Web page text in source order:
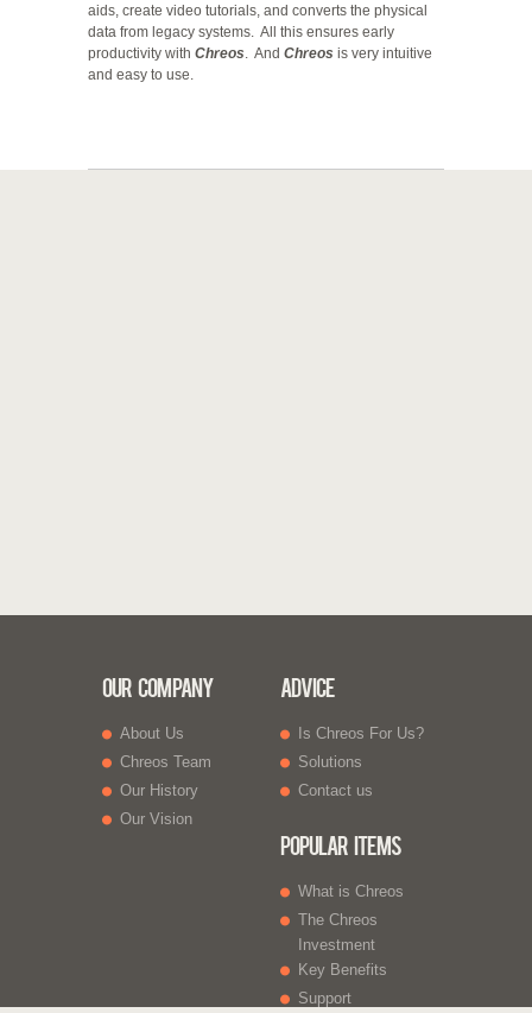
aids, create video tutorials, and converts the physical
data from legacy systems. All this ensures early
productivity with Chreos. And Chreos is very intuitive
and easy to use.
Our Company
About Us
Chreos Team
Our History
Our Vision
Advice
Is Chreos For Us?
Solutions
Contact us
Popular Items
What is Chreos
The Chreos
Investment
Key Benefits
Support